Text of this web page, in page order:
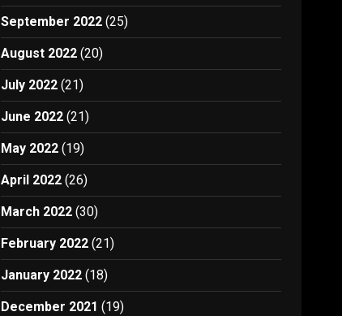
September 2022 (25)
August 2022 (20)
July 2022 (21)
June 2022 (21)
May 2022 (19)
April 2022 (26)
March 2022 (30)
February 2022 (21)
January 2022 (18)
December 2021 (19)